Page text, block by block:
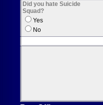
Did you hate Suicide
Squad?
Yes
No